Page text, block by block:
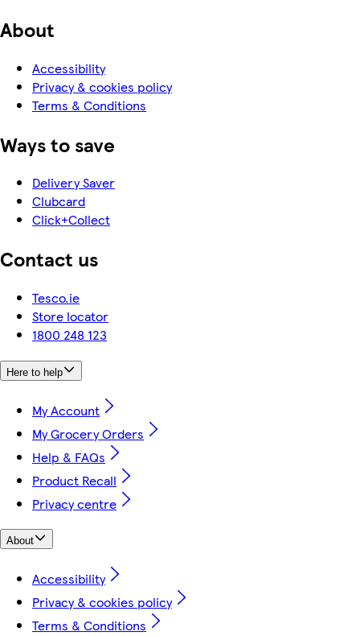
About
Accessibility
Privacy & cookies policy
Terms & Conditions
Ways to save
Delivery Saver
Clubcard
Click+Collect
Contact us
Tesco.ie
Store locator
1800 248 123
Here to help
My Account
My Grocery Orders
Help & FAQs
Product Recall
Privacy centre
About
Accessibility
Privacy & cookies policy
Terms & Conditions